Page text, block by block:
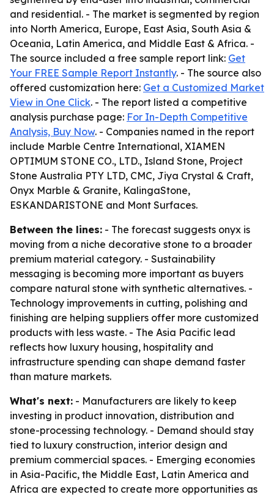
and residential. - The market is segmented by region
into North America, Europe, East Asia, South Asia &
Oceania, Latin America, and Middle East & Africa. -
The source included a free sample report link: Get
Your FREE Sample Report Instantly. - The source also
offered customization here: Get a Customized Market
View in One Click. - The report listed a competitive
analysis purchase page: For In-Depth Competitive
Analysis, Buy Now. - Companies named in the report
include Marble Centre International, XIAMEN
OPTIMUM STONE CO., LTD., Island Stone, Project
Stone Australia PTY LTD, CMC, Jiya Crystal & Craft,
Onyx Marble & Granite, KalingaStone,
ESKANDARISTONE and Mont Surfaces.
Between the lines: - The forecast suggests onyx is
moving from a niche decorative stone to a broader
premium material category. - Sustainability
messaging is becoming more important as buyers
compare natural stone with synthetic alternatives. -
Technology improvements in cutting, polishing and
finishing are helping suppliers offer more customized
products with less waste. - The Asia Pacific lead
reflects how luxury housing, hospitality and
infrastructure spending can shape demand faster
than mature markets.
What's next: - Manufacturers are likely to keep
investing in product innovation, distribution and
stone-processing technology. - Demand should stay
tied to luxury construction, interior design and
premium commercial spaces. - Emerging economies
in Asia-Pacific, the Middle East, Latin America and
Africa are expected to create more opportunities as